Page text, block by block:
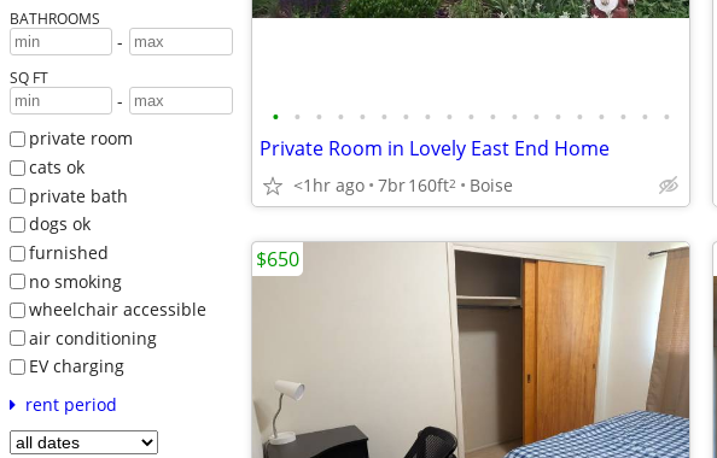
BATHROOMS
-
SQ FT
-
private room
cats ok
private bath
dogs ok
furnished
no smoking
wheelchair accessible
air conditioning
EV charging
rent period
• • • • • • • • • • • • • • • • • • •
Private Room in Lovely East End Home
<1hr ago 7br160ft2 Boise
$650